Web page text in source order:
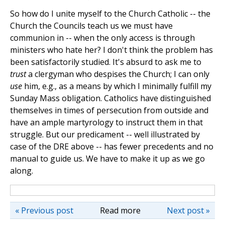
So how do I unite myself to the Church Catholic -- the
Church the Councils teach us we must have
communion in -- when the only access is through
ministers who hate her? I don't think the problem has
been satisfactorily studied. It's absurd to ask me to
trusta clergyman who despises the Church; I can only
use him, e.g., as a means by which I minimally fulfill my
Sunday Mass obligation. Catholics have distinguished
themselves in times of persecution from outside and
have an ample martyrology to instruct them in that
struggle. But our predicament -- well illustrated by
case of the DRE above -- has fewer precedents and no
manual to guide us. We have to make it up as we go
along.
Read more Next post »
« Previous post